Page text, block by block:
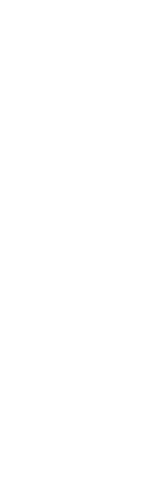
in navigation
in navigation
in navigation
in navigation
in navigation
in navigation
in navigation
in navigation
in navigation